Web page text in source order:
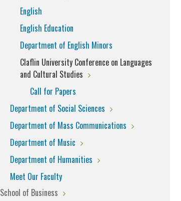
English
English Education
Department of English Minors
Claflin University Conference on Languages
and Cultural Studies
Call for Papers
Department of Social Sciences
Department of Mass Communications
Department of Music
Department of Humanities
Meet Our Faculty
School of Business